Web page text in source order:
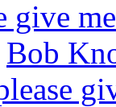
give
Bob